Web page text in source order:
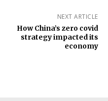
NEXT ARTICLE
How China’s zero covid
strategy impacted its
economy